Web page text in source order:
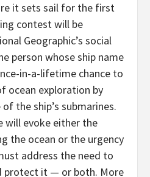
it sets sail for the first
contest will be
Geographic’s social
person whose ship name
in-a-lifetime chance to
ocean exploration by
the ship’s submarines.
will evoke either the
the ocean or the urgency
address the need to
protect it — or both. More